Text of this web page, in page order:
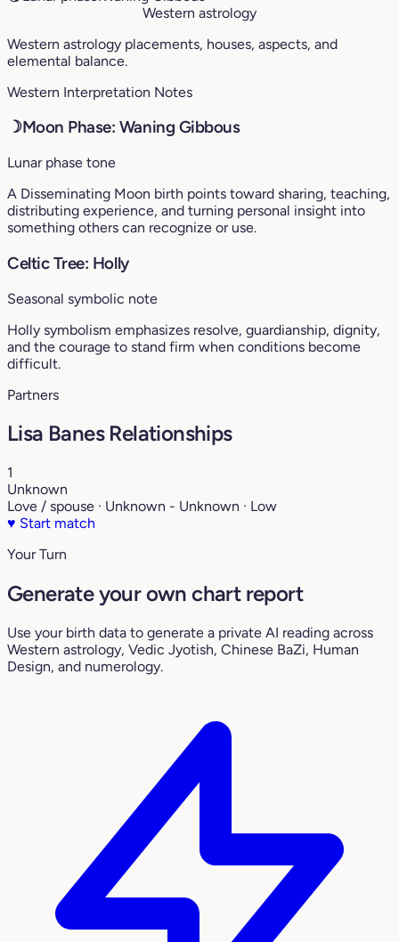
Western astrology
Western astrology placements, houses, aspects, and
elemental balance.
Western Interpretation Notes
☽Moon Phase: Waning Gibbous
Lunar phase tone
A Disseminating Moon birth points toward sharing, teaching,
distributing experience, and turning personal insight into
something others can recognize or use.
Celtic Tree: Holly
Seasonal symbolic note
Holly symbolism emphasizes resolve, guardianship, dignity,
and the courage to stand firm when conditions become
difficult.
Partners
Lisa Banes Relationships
1
Unknown
Love / spouse · Unknown - Unknown · Low
♥ Start match
Your Turn
Generate your own chart report
Use your birth data to generate a private AI reading across
Western astrology, Vedic Jyotish, Chinese BaZi, Human
Design, and numerology.